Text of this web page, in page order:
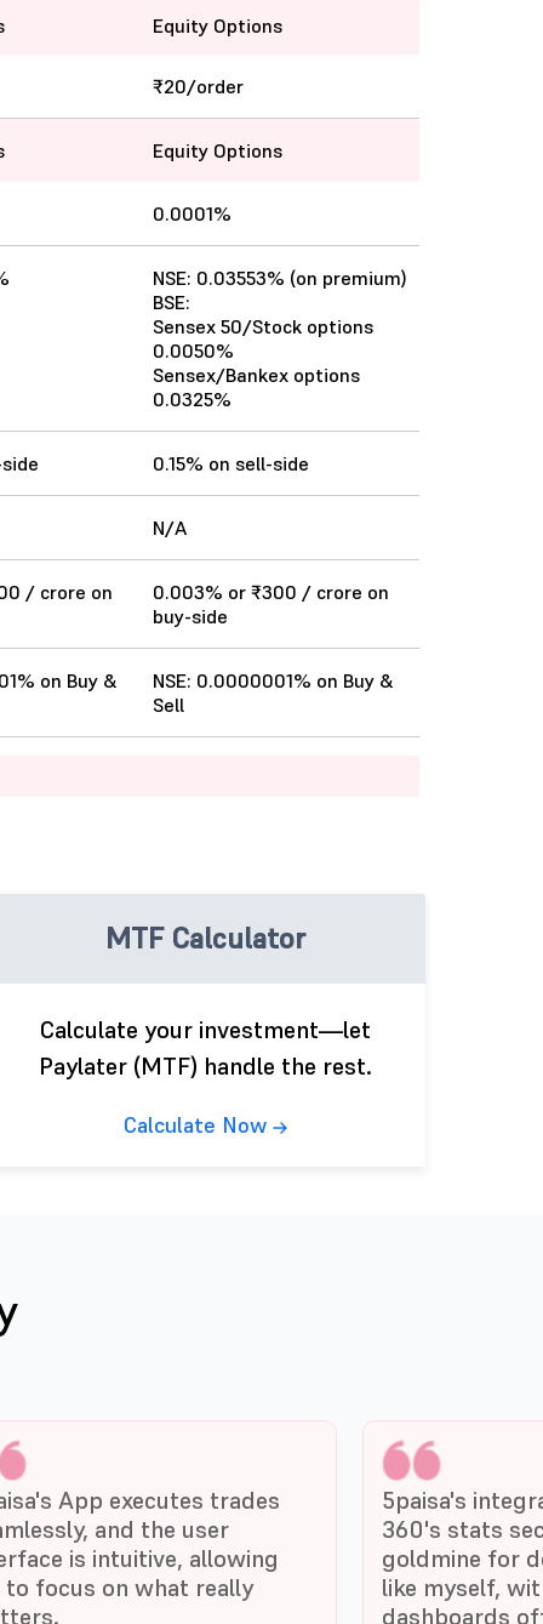
Equity Options
₹20/order
Equity Options
0.0001%
NSE: 0.03553% (on premium)
BSE:
Sensex 50/Stock options
0.0050%
Sensex/Bankex options
0.0325%
0.15% on sell-side
N/A
/ crore on
0.003% or ₹300 / crore on
buy-side
on Buy &
NSE: 0.0000001% on Buy &
Sell
MTF Calculator
Calculate your investment—let
Paylater (MTF) handle the rest.
Calculate Now
App executes trades
and the user
is intuitive, allowing
to focus on what really
5paisa's
360's stats
goldmine for
like myself,
dashboards